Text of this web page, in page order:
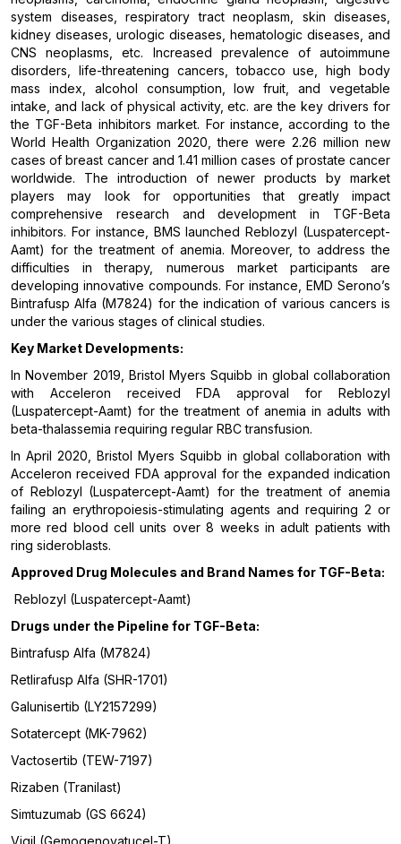
system diseases, respiratory tract neoplasm, skin diseases,
kidney diseases, urologic diseases, hematologic diseases, and
CNS neoplasms, etc. Increased prevalence of autoimmune
disorders, life-threatening cancers, tobacco use, high body
mass index, alcohol consumption, low fruit, and vegetable
intake, and lack of physical activity, etc. are the key drivers for
the TGF-Beta inhibitors market. For instance, according to the
World Health Organization 2020, there were 2.26 million new
cases of breast cancer and 1.41 million cases of prostate cancer
worldwide. The introduction of newer products by market
players may look for opportunities that greatly impact
comprehensive research and development in TGF-Beta
inhibitors. For instance, BMS launched Reblozyl (Luspatercept-
Aamt) for the treatment of anemia. Moreover, to address the
difficulties in therapy, numerous market participants are
developing innovative compounds. For instance, EMD Serono’s
Bintrafusp Alfa (M7824) for the indication of various cancers is
under the various stages of clinical studies.
Key Market Developments:
In November 2019, Bristol Myers Squibb in global collaboration
with Acceleron received FDA approval for Reblozyl
(Luspatercept-Aamt) for the treatment of anemia in adults with
beta-thalassemia requiring regular RBC transfusion.
In April 2020, Bristol Myers Squibb in global collaboration with
Acceleron received FDA approval for the expanded indication
of Reblozyl (Luspatercept-Aamt) for the treatment of anemia
failing an erythropoiesis-stimulating agents and requiring 2 or
more red blood cell units over 8 weeks in adult patients with
ring sideroblasts.
Approved Drug Molecules and Brand Names for TGF-Beta:
Reblozyl (Luspatercept-Aamt)
Drugs under the Pipeline for TGF-Beta:
Bintrafusp Alfa (M7824)
Retlirafusp Alfa (SHR-1701)
Galunisertib (LY2157299)
Sotatercept (MK-7962)
Vactosertib (TEW-7197)
Rizaben (Tranilast)
Simtuzumab (GS 6624)